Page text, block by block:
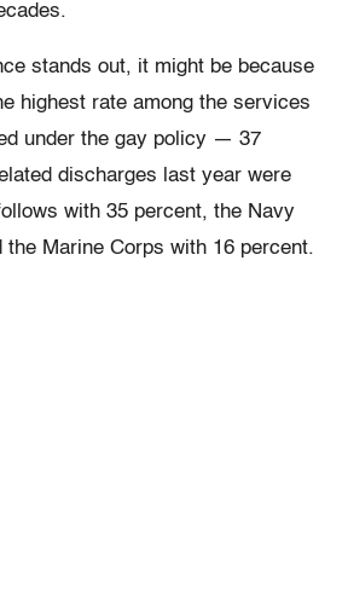
stands out, it might be because
highest rate among the services
under the gay policy — 37
discharges last year were
with 35 percent, the Navy
the Marine Corps with 16 percent.